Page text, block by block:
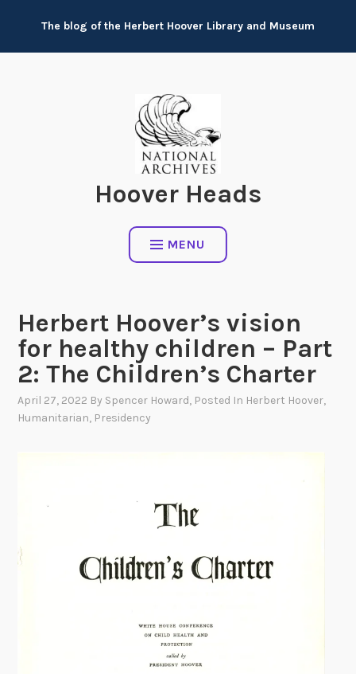
content
The blog of the Herbert Hoover Library and Museum
Hoover Heads
MENU
Herbert Hoover’s vision
for healthy children – Part
2: The Children’s Charter
April 27, 2022 By Spencer Howard, Posted In Herbert Hoover,
Humanitarian, Presidency